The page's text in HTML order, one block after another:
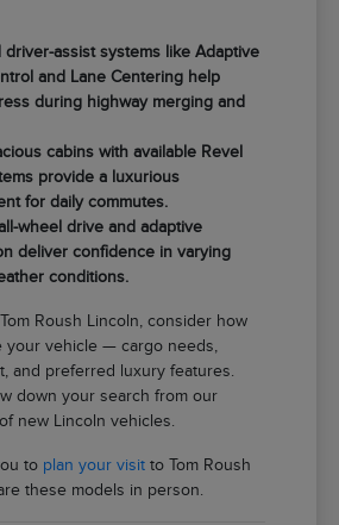
driver-assist systems like Adaptive
and Lane Centering help
during highway merging and
cabins with available Revel
provide a luxurious
for daily commutes.
wheel drive and adaptive
deliver confidence in varying
conditions.
Roush Lincoln, consider how
your vehicle — cargo needs,
and preferred luxury features.
down your search from our
new Lincoln vehicles.
to plan your visit to Tom Roush
these models in person.